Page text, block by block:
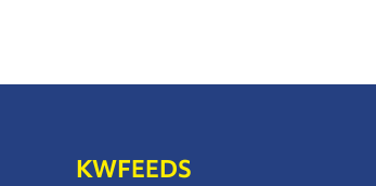
KWFEEDS